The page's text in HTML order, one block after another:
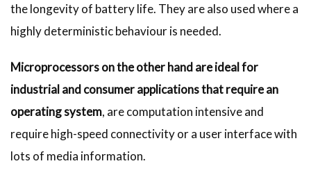
the longevity of battery life. They are also used where a
highly deterministic behaviour is needed.
Microprocessors on the other hand are ideal for
industrial and consumer applications that require an
operating system, are computation intensive and
require high-speed connectivity or a user interface with
lots of media information.